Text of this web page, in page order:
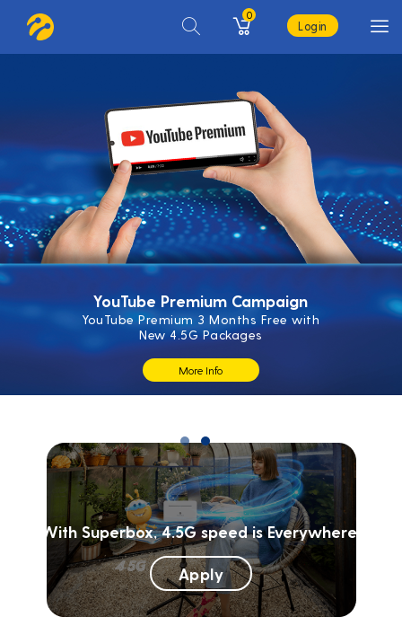
0
Login
YouTube Premium Campaign
YouTube Premium 3 Months Free with
New 4.5G Packages
More Info
With Superbox, 4.5G speed is Everywhere!
Apply